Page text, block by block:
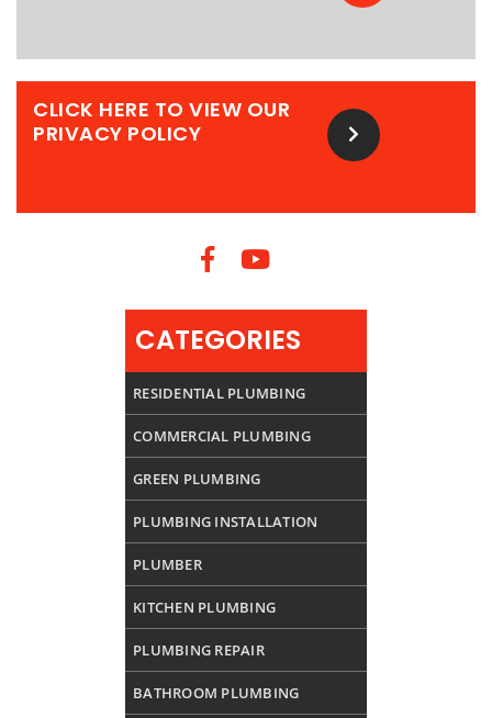
CLICK HERE TO VIEW OUR
PRIVACY POLICY
CATEGORIES
RESIDENTIAL PLUMBING
COMMERCIAL PLUMBING
GREEN PLUMBING
PLUMBING INSTALLATION
PLUMBER
KITCHEN PLUMBING
PLUMBING REPAIR
BATHROOM PLUMBING